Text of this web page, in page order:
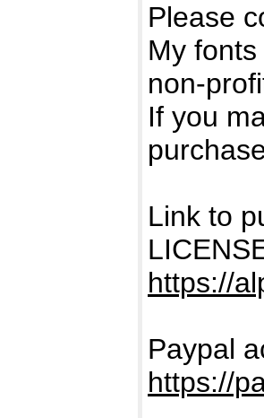
Please
My
non-
If you
Link to
https://
Paypal
https://